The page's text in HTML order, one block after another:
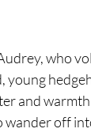
who
and
wander off